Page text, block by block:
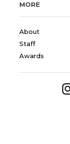
MORE
About
Staff
Awards